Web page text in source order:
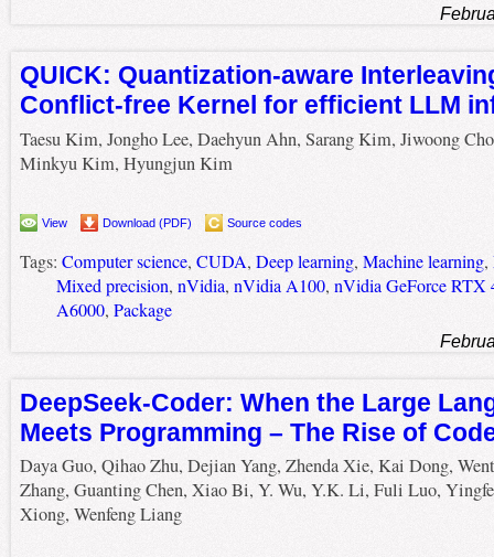
QUICK: Quantization-aware
Conflict-free Kernel for efficient LLM
Taesu Kim, Jongho Lee, Daehyun Ahn, Sarang Kim, Jiwoong
Minkyu Kim, Hyungjun Kim
View Download (PDF) Source codes
Tags: Computer science, CUDA, Deep learning, Machine learning,
Mixed precision, nVidia, nVidia A100, nVidia GeForce RTX
A6000, Package
DeepSeek-Coder: When the Large
Meets Programming – The Rise of
Daya Guo, Qihao Zhu, Dejian Yang, Zhenda Xie, Kai Dong,
Zhang, Guanting Chen, Xiao Bi, Y. Wu, Y.K. Li, Fuli Luo,
Xiong, Wenfeng Liang